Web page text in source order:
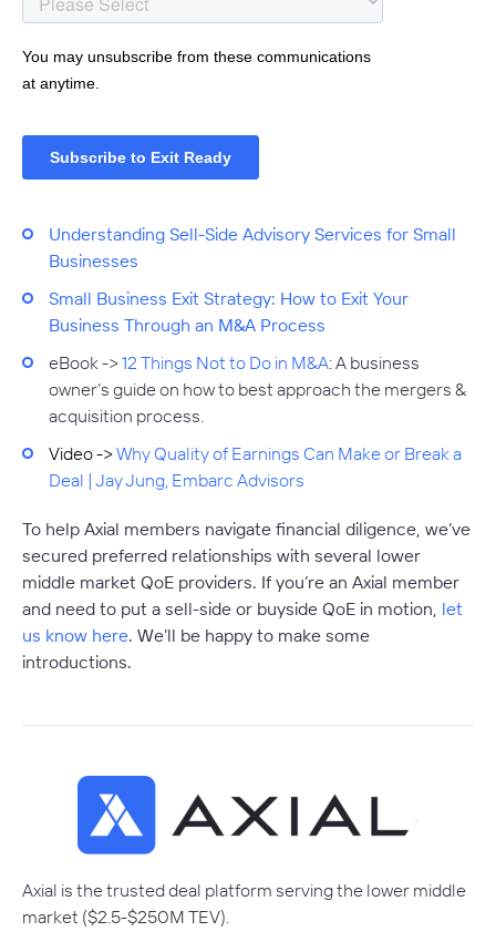
Understanding Sell-Side Advisory Services for Small
Businesses
Small Business Exit Strategy: How to Exit Your
Business Through an M&A Process
eBook -> 12 Things Not to Do in M&A:A business
owner’s guide on how to best approach the mergers &
acquisition process.
Video ->Why Quality of Earnings Can Make or Break a
Deal | Jay Jung, Embarc Advisors
To help Axial members navigate financial diligence, we’ve
secured preferred relationships with several lower
middle market QoE providers. If you’re an Axial member
and need to put a sell-side or buyside QoE in motion, let
us know here. We’ll be happy to make some
introductions.
Axial is the trusted deal platform serving the lower middle
market ($2.5-$250M TEV).